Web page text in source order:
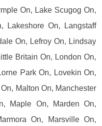
On, Lake Scugog On,
Lakeshore On, Langstaff
On, Lefroy On, Lindsay
Britain On, London On,
Park On, Lovekin On,
Malton On, Manchester
Maple On, Marden On,
On, Marsville On,